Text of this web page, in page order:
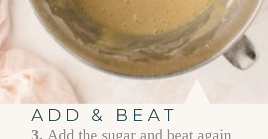
ADD & BEAT
3.Add the sugar and beat again